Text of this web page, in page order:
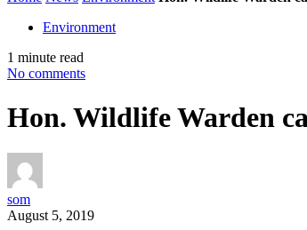
Environment
1 minute read
No comments
Hon. Wildlife Warden
som
August 5, 2019